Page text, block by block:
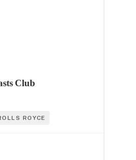
Club
ROYCE